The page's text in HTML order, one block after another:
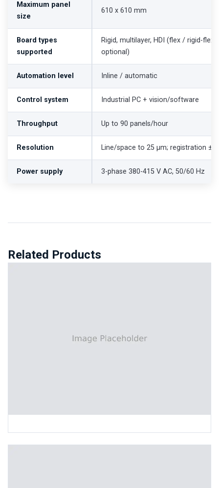
Maximum panel
size
610 x 610 mm
Board types
supported
Rigid, multilayer, HDI (flex / rigid-flex
optional)
Automation level Inline / automatic
Control system Industrial PC + vision/software
Throughput Up to 90 panels/hour
Resolution Line/space to 25 µm; registration
Power supply 3-phase 380-415 V AC, 50/60 Hz
Related Products